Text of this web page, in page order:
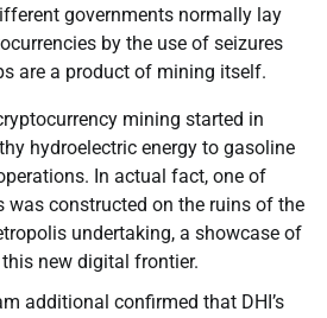
governments normally lay
by the use of seizures
are a product of mining itself.
mining started in
hydroelectric energy to gasoline
In actual fact, one of
was constructed on the ruins of the
undertaking, a showcase of
new digital frontier.
additional confirmed that DHI’s